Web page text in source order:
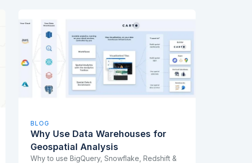
BLOG
Why Use Data Warehouses for
Geospatial Analysis
Why to use BigQuery, Snowflake, Redshift &